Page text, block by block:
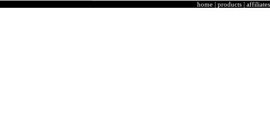
home | products | affiliates